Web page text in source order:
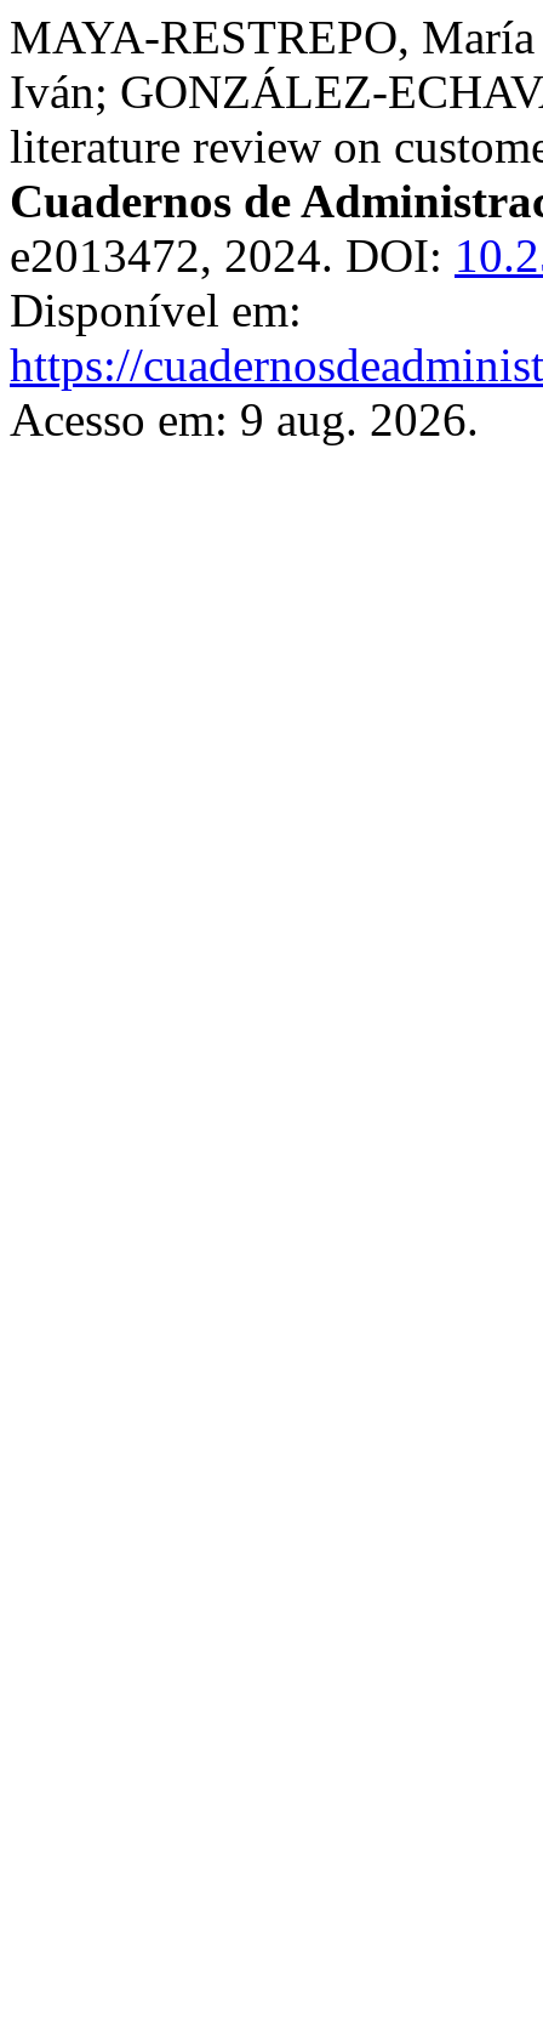
MAYA-RESTREPO,
Iván; GONZÁLEZ-
literature review on
Cuadernos de
e2013472, 2024. DOI:
Disponível em:
https://
Acesso em: 9 aug. 2026.